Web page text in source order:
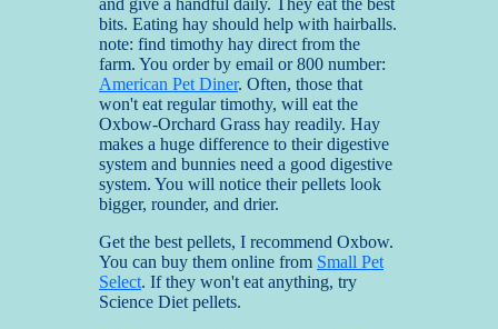
and give a handful daily. They eat the best
bits. Eating hay should help with hairballs.
note: find timothy hay direct from the
farm. You order by email or 800 number:
American Pet Diner. Often, those that
won't eat regular timothy, will eat the
Oxbow-Orchard Grass hay readily. Hay
makes a huge difference to their digestive
system and bunnies need a good digestive
system. You will notice their pellets look
bigger, rounder, and drier.
Get the best pellets, I recommend Oxbow.
You can buy them online from Small Pet
Select. If they won't eat anything, try
Science Diet pellets.